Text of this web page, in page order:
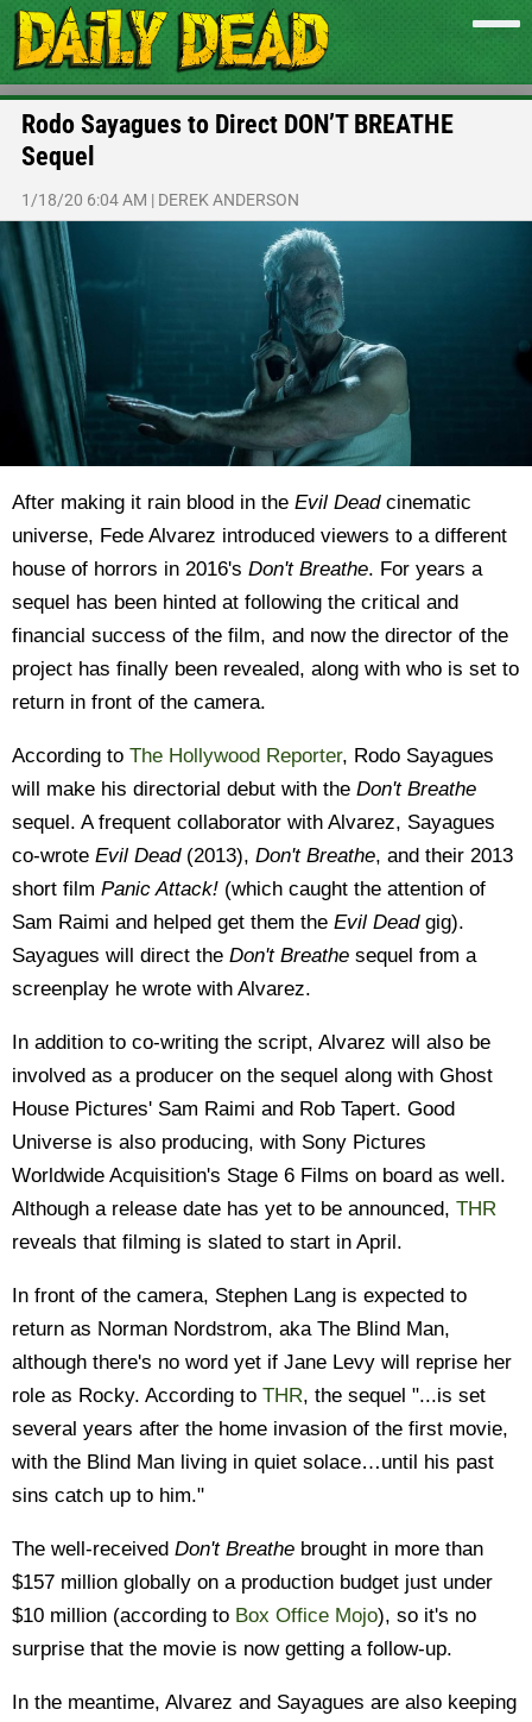
Rodo Sayagues to Direct DON’T BREATHE
Sequel
1/18/20 6:04 AM | DEREK ANDERSON
After making it rain blood in the Evil Deadcinematic
universe, Fede Alvarez introduced viewers to a different
house of horrors in 2016's Don't Breathe. For years a
sequel has been hinted at following the critical and
financial success of the film, and now the director of the
project has finally been revealed, along with who is set to
return in front of the camera.
According to The Hollywood Reporter, Rodo Sayagues
will make his directorial debut with the Don't Breathe
sequel. A frequent collaborator with Alvarez, Sayagues
co-wrote Evil Dead(2013), Don't Breathe, and their 2013
short film Panic Attack! (which caught the attention of
Sam Raimi and helped get them the Evil Deadgig).
Sayagues will direct the Don't Breathe sequel from a
screenplay he wrote with Alvarez.
In addition to co-writing the script, Alvarez will also be
involved as a producer on the sequel along with Ghost
House Pictures' Sam Raimi and Rob Tapert. Good
Universe is also producing, with Sony Pictures
Worldwide Acquisition's Stage 6 Films on board as well.
Although a release date has yet to be announced, THR
reveals that filming is slated to start in April.
In front of the camera, Stephen Lang is expected to
return as Norman Nordstrom, aka The Blind Man,
although there's no word yet if Jane Levy will reprise her
role as Rocky. According to THR, the sequel "...is set
several years after the home invasion of the first movie,
with the Blind Man living in quiet solace…until his past
sins catch up to him."
The well-received Don't Breathe brought in more than
$157 million globally on a production budget just under
$10 million (according to Box Office Mojo), so it's no
surprise that the movie is now getting a follow-up.
In the meantime, Alvarez and Sayagues are also keeping